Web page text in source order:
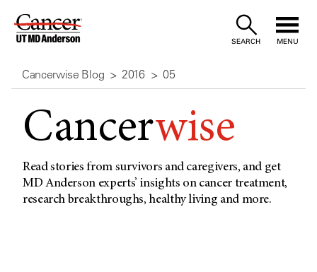
Skip
Content
SEARCH MENU
Cancerwise Blog 2016 05
Cancerwise
Read stories from survivors and caregivers, and get
MD Anderson experts’ insights on cancer treatment,
research breakthroughs, healthy living and more.